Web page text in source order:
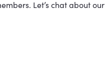
Let’s chat about our